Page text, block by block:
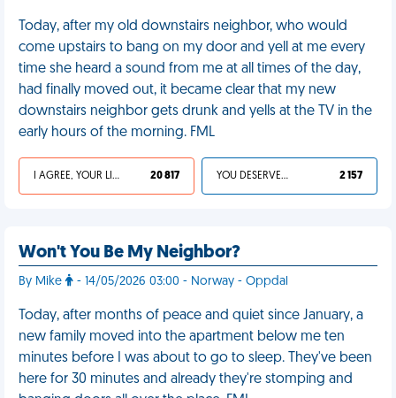
Today, after my old downstairs neighbor, who would
come upstairs to bang on my door and yell at me every
time she heard a sound from me at all times of the day,
had finally moved out, it became clear that my new
downstairs neighbor gets drunk and yells at the TV in the
early hours of the morning. FML
I AGREE, YOUR LIFE SUCKS 20 817 YOU DESERVED IT 2 157
Won't You Be My Neighbor?
By Mike - 14/05/2026 03:00 - Norway - Oppdal
Today, after months of peace and quiet since January, a
new family moved into the apartment below me ten
minutes before I was about to go to sleep. They've been
here for 30 minutes and already they're stomping and